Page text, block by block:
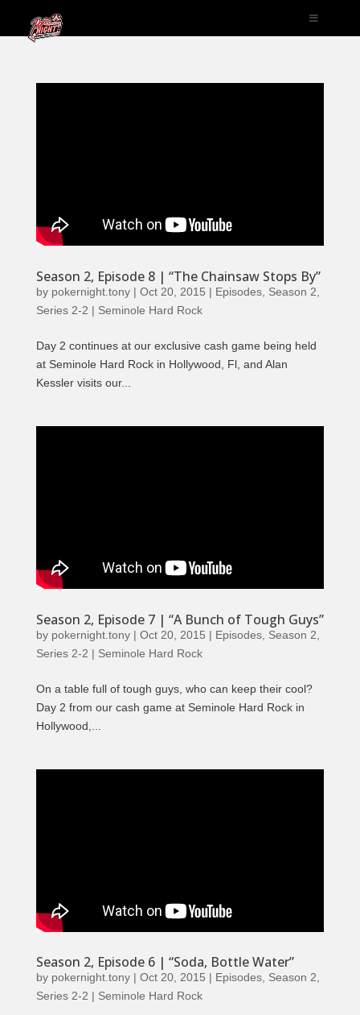
Season 2, Episode 8 | “The Chainsaw Stops By”
by pokernight.tony| Oct 20, 2015 | Episodes, Season 2
Series 2-2 | Seminole Hard Rock
Day 2 continues at our exclusive cash game being held
at Seminole Hard Rock in Hollywood, Fl, and Alan
Kessler visits our...
Season 2, Episode 7 | “A Bunch of Tough Guys”
by pokernight.tony| Oct 20, 2015 | Episodes, Season 2
Series 2-2 | Seminole Hard Rock
On a table full of tough guys, who can keep their cool?
Day 2 from our cash game at Seminole Hard Rock in
Hollywood,...
Season 2, Episode 6 | “Soda, Bottle Water”
by pokernight.tony| Oct 20, 2015 | Episodes, Season 2,
Series 2-2 | Seminole Hard Rock